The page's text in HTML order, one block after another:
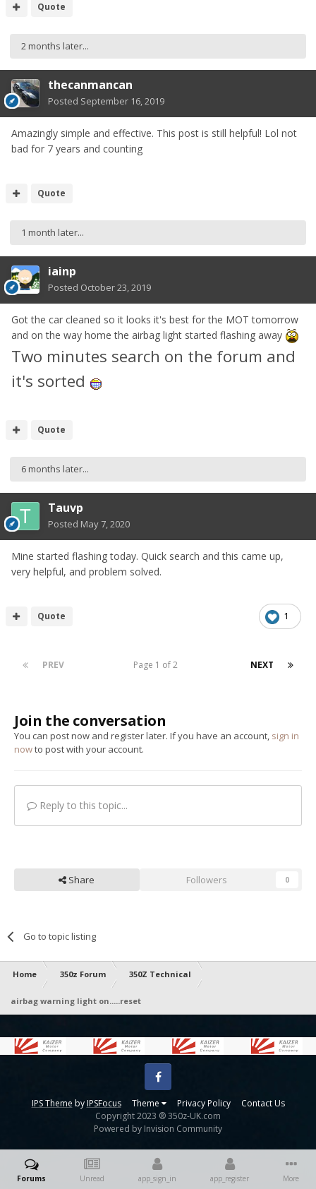
Quote
2 months later...
thecanmancan
Posted September 16, 2019
Amazingly simple and effective. This post is still helpful! Lol not
bad for 7 years and counting
Quote
1 month later...
iainp
Posted October 23, 2019
Got the car cleaned so it looks it's best for the MOT tomorrow
and on the way home the airbag light started flashing away
Two minutes search on the forum and
it's sorted
Quote
6 months later...
Tauvp
Posted May 7, 2020
Mine started flashing today. Quick search and this came up,
very helpful, and problem solved.
1
Quote
PREV NEXT
Page 1 of 2
Join the conversation
You can post now and register later. If you have an account, sign in
nowto post with your account.
Reply to this topic...
Share Followers 0
Go to topic listing
Home 350z Forum 350Z Technical
airbag warning light on.....reset
IPS Theme by IPSFocus Theme Privacy Policy Contact Us
Facebook
Copyright 2023 ® 350z-UK.com
Powered by Invision Community
Forums Unread app_sign_in app_register More